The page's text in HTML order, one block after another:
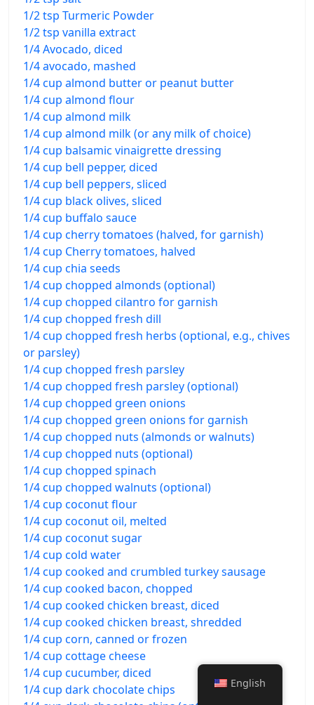
1/2 tsp Turmeric Powder
1/2 tsp vanilla extract
1/4 Avocado, diced
1/4 avocado, mashed
1/4 cup almond butter or peanut butter
1/4 cup almond flour
1/4 cup almond milk
1/4 cup almond milk (or any milk of choice)
1/4 cup balsamic vinaigrette dressing
1/4 cup bell pepper, diced
1/4 cup bell peppers, sliced
1/4 cup black olives, sliced
1/4 cup buffalo sauce
1/4 cup cherry tomatoes (halved, for garnish)
1/4 cup Cherry tomatoes, halved
1/4 cup chia seeds
1/4 cup chopped almonds (optional)
1/4 cup chopped cilantro for garnish
1/4 cup chopped fresh dill
1/4 cup chopped fresh herbs (optional, e.g., chives
or parsley)
1/4 cup chopped fresh parsley
1/4 cup chopped fresh parsley (optional)
1/4 cup chopped green onions
1/4 cup chopped green onions for garnish
1/4 cup chopped nuts (almonds or walnuts)
1/4 cup chopped nuts (optional)
1/4 cup chopped spinach
1/4 cup chopped walnuts (optional)
1/4 cup coconut flour
1/4 cup coconut oil, melted
1/4 cup coconut sugar
1/4 cup cold water
1/4 cup cooked and crumbled turkey sausage
1/4 cup cooked bacon, chopped
1/4 cup cooked chicken breast, diced
1/4 cup cooked chicken breast, shredded
1/4 cup corn, canned or frozen
1/4 cup cottage cheese
1/4 cup cucumber, diced
1/4 cup dark chocolate chips
English